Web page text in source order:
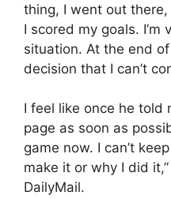
thing, I went out
I scored my goals. I’m
situation. At the end of
decision that I can’t
I feel like once he told
page as soon as
game now. I can’t
make it or why I did
DailyMail.